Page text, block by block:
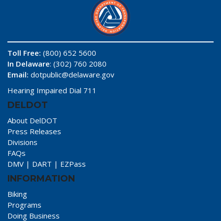
Toll Free: (800) 652 5600
In Delaware: (302) 760 2080
Email: dotpublic@delaware.gov
Hearing Impaired Dial 711
DELDOT
About DelDOT
Press Releases
Divisions
FAQs
DMV | DART | EZPass
INFORMATION
Biking
Programs
Doing Business